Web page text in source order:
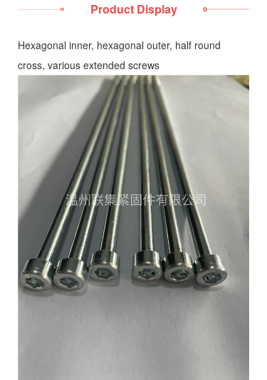
Product Display
Hexagonal inner, hexagonal outer, half round
cross, various extended screws